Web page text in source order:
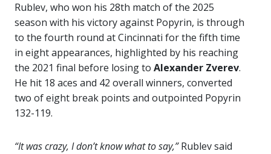
Rublev, who won his 28th match of the 2025
season with his victory against Popyrin, is through
to the fourth round at Cincinnati for the fifth time
in eight appearances, highlighted by his reaching
the 2021 final before losing to Alexander Zverev.
He hit 18 aces and 42 overall winners, converted
two of eight break points and outpointed Popyrin
132-119.
“It was crazy, I don’t know what to say,”Rublev said